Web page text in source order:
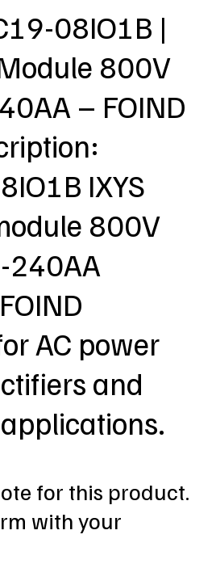
08IO1B |
800V
– FOIND
IXYS
800V
240AA
AC power
and
for this product.
with your